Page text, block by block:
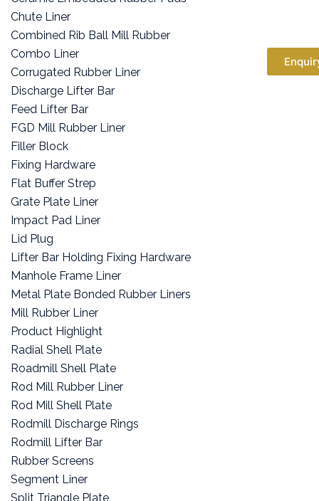
Chute Liner
Combined Rib Ball Mill Rubber
Combo Liner
Corrugated Rubber Liner
Discharge Lifter Bar
Feed Lifter Bar
FGD Mill Rubber Liner
Filler Block
Fixing Hardware
Flat Buffer Strep
Grate Plate Liner
Impact Pad Liner
Lid Plug
Lifter Bar Holding Fixing Hardware
Manhole Frame Liner
Metal Plate Bonded Rubber Liners
Mill Rubber Liner
Product Highlight
Radial Shell Plate
Roadmill Shell Plate
Rod Mill Rubber Liner
Rod Mill Shell Plate
Rodmill Discharge Rings
Rodmill Lifter Bar
Rubber Screens
Segment Liner
Split Triangle Plate